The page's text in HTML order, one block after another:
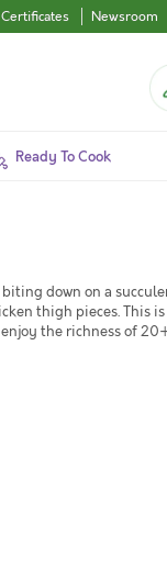
Certificates Newsroom
Ready To Cook
down on a
thigh pieces. This
the richness of